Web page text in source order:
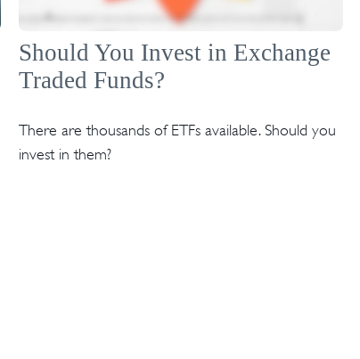
Should You Invest in Exchange
Traded Funds?
There are thousands of ETFs available. Should you
invest in them?